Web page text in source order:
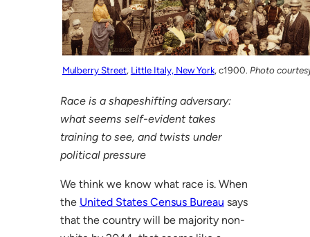
Mulberry Street, Little Italy, New York, c1900. Photo
Race is a shapeshifting adversary:
what seems self-evident takes
training to see, and twists under
political pressure
We think we know what race is. When
the United States Census Bureau says
that the country will be majority non-